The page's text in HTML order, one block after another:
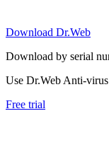
Download Dr.Web
Download by serial
Use Dr.Web Anti-
Free trial